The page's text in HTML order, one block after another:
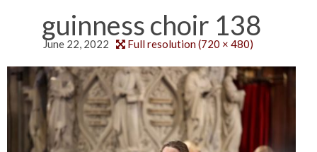
guinness choir 138
June 22, 2022 Full resolution (720 × 480)